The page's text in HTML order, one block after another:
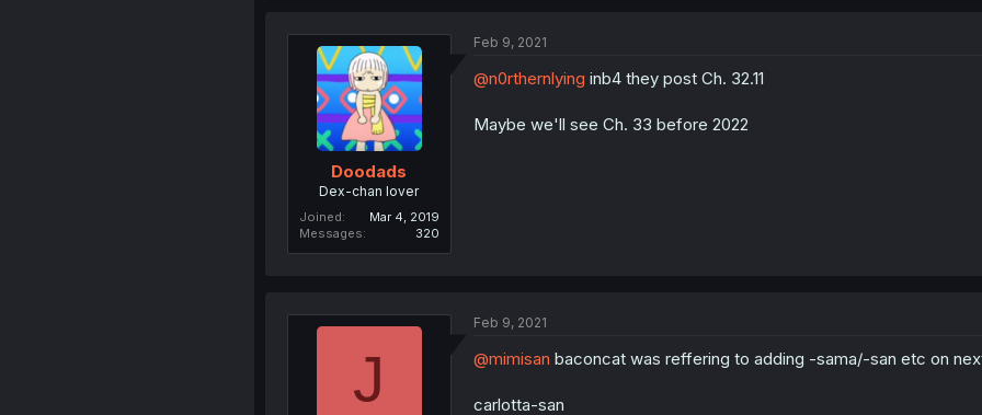
Doodads
Dex-chan lover
Joined
Mar 4, 2019
Messages
320
Feb 9, 2021
@n0rthernlying inb4 they post Ch. 32.11
Maybe we'll see Ch. 33 before 2022
J
Feb 9, 2021
@mimisan baconcat was reffering to adding -sama/-san etc on
carlotta-san